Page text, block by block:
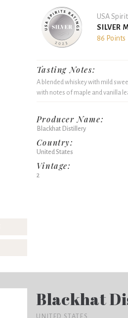
USA
SILVER
86 Points
Tasting Notes:
A blended whiskey with mild
with notes of maple and vanilla
Producer Name:
Blackhat Distillery
Country:
United States
Vintage:
2
Blackhat
UNITED STATES